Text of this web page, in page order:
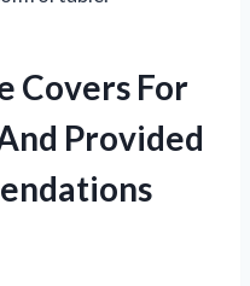
Covers For
Provided